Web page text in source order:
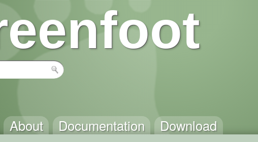
About Documentation Download